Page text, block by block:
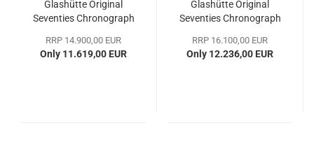
Glashütte Original
Seventies Chronograph
RRP 14.900,00 EUR
Only 11.619,00 EUR
Glashütte Original
Seventies Chronograph
RRP 16.100,00 EUR
Only 12.236,00 EUR